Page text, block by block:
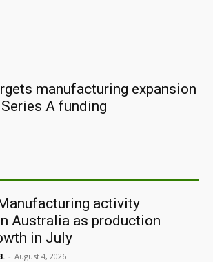
manufacturing expansion
A funding
activity
Australia as production
in July
- August 4, 2026